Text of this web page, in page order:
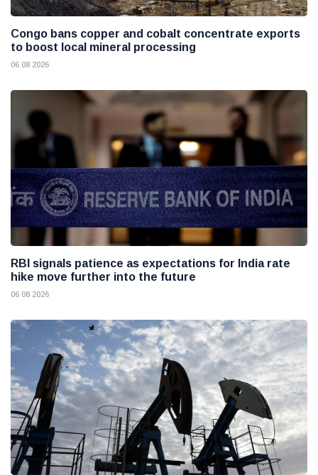
Congo bans copper and cobalt concentrate exports
to boost local mineral processing
06 08 2026
RBI signals patience as expectations for India rate
hike move further into the future
06 08 2026